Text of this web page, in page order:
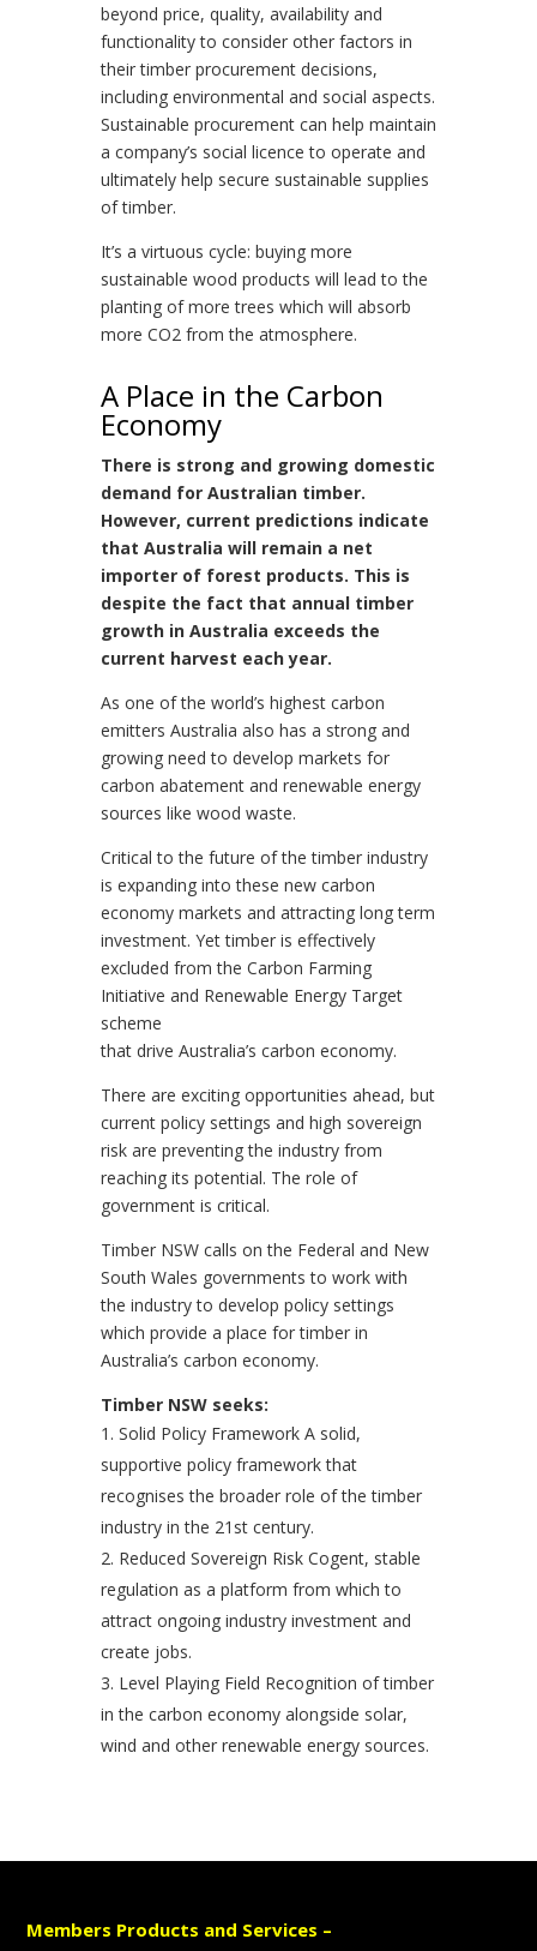
beyond price, quality, availability and
functionality to consider other factors in
their timber procurement decisions,
including environmental and social aspects.
Sustainable procurement can help maintain
a company’s social licence to operate and
ultimately help secure sustainable supplies
of timber.
It’s a virtuous cycle: buying more
sustainable wood products will lead to the
planting of more trees which will absorb
more CO2 from the atmosphere.
A Place in the Carbon
Economy
There is strong and growing domestic
demand for Australian timber.
However, current predictions indicate
that Australia will remain a net
importer of forest products. This is
despite the fact that annual timber
growth in Australia exceeds the
current harvest each year.
As one of the world’s highest carbon
emitters Australia also has a strong and
growing need to develop markets for
carbon abatement and renewable energy
sources like wood waste.
Critical to the future of the timber industry
is expanding into these new carbon
economy markets and attracting long term
investment. Yet timber is effectively
excluded from the Carbon Farming
Initiative and Renewable Energy Target
scheme
that drive Australia’s carbon economy.
There are exciting opportunities ahead, but
current policy settings and high sovereign
risk are preventing the industry from
reaching its potential. The role of
government is critical.
Timber NSW calls on the Federal and New
South Wales governments to work with
the industry to develop policy settings
which provide a place for timber in
Australia’s carbon economy.
Timber NSW seeks:
Solid Policy Framework A solid,
supportive policy framework that
recognises the broader role of the timber
industry in the 21st century.
Reduced Sovereign Risk Cogent, stable
regulation as a platform from which to
attract ongoing industry investment and
create jobs.
Level Playing Field Recognition of timber
in the carbon economy alongside solar,
wind and other renewable energy sources.
Members Products and Services –